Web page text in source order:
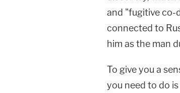
and "fugitive co-
connected to
him as the man
To give you a
you need to do